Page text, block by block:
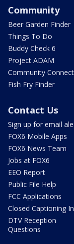
Community
Beer Garden Finder
Things To Do
Buddy Check 6
Project ADAM
Community
Fish Fry Finder
Contact Us
Sign up for email
FOX6 Mobile Apps
FOX6 News Team
Jobs at FOX6
EEO Report
Public File Help
FCC Applications
Closed Captioning
DTV Reception
Questions